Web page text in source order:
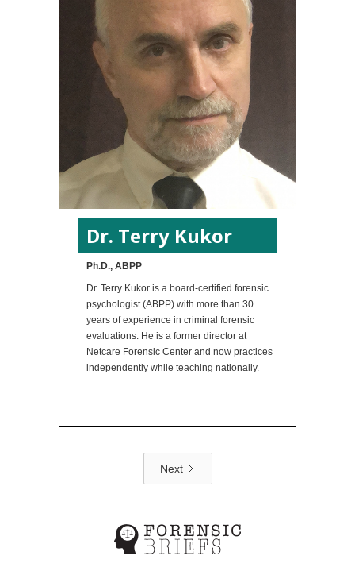
Dr. Terry Kukor
Ph.D., ABPP
Dr. Terry Kukor is a board-certified forensic
psychologist (ABPP) with more than 30
years of experience in criminal forensic
evaluations. He is a former director at
Netcare Forensic Center and now practices
independently while teaching nationally.
Next